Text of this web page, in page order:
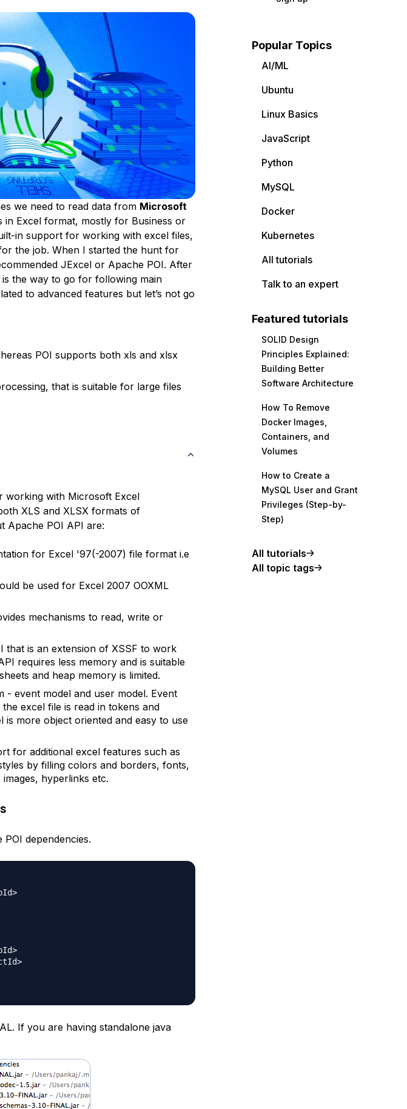
we need to read data from Microsoft
Excel format, mostly for Business or
in support for working with excel files,
the job. When I started the hunt for
JExcel or Apache POI. After
the way to go for following main
to advanced features but let’s not go
POI supports both xls and xlsx
that is suitable for large files
with Microsoft Excel
XLS and XLSX formats of
Apache POI API are:
for Excel '97(-2007) file format i.e
be used for Excel 2007 OOXML
mechanisms to read, write or
that is an extension of XSSF to work
requires less memory and is suitable
and heap memory is limited.
event model and user model. Event
excel file is read in tokens and
is more object oriented and easy to use
for additional excel features such as
by filling colors and borders, fonts,
hyperlinks etc.
dependencies.
If you are having standalone java
Popular Topics
AI/ML
Ubuntu
Linux Basics
JavaScript
Python
MySQL
Docker
Kubernetes
All tutorials
Talk to an expert
Featured tutorials
SOLID Design
Principles Explained:
Building Better
Software Architecture
How To Remove
Docker Images,
Containers, and
Volumes
How to Create a
MySQL User and Grant
Privileges (Step-by-
Step)
All tutorials
All topic tags